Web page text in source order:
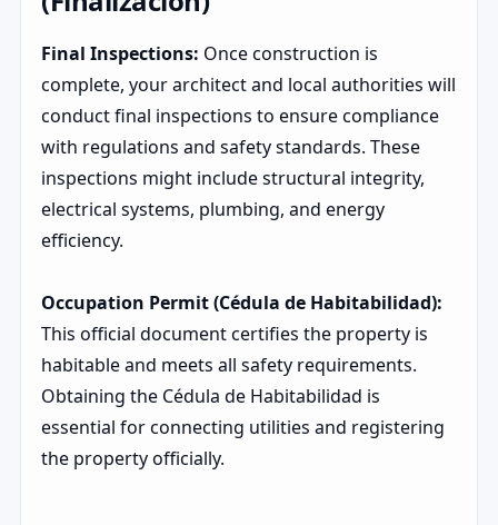
Final Inspections: Once construction is
complete, your architect and local authorities will
conduct final inspections to ensure compliance
with regulations and safety standards. These
inspections might include structural integrity,
electrical systems, plumbing, and energy
efficiency.
Occupation Permit (Cédula de Habitabilidad):
This official document certifies the property is
habitable and meets all safety requirements.
Obtaining the Cédula de Habitabilidad is
essential for connecting utilities and registering
the property officially.